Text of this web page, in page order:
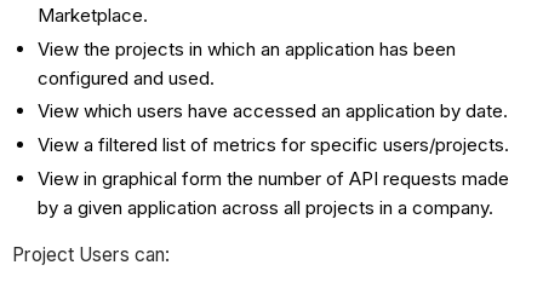
Marketplace.
View the projects in which an application has been
configured and used.
View which users have accessed an application by date.
View a filtered list of metrics for specific users/projects.
View in graphical form the number of API requests made
by a given application across all projects in a company.
Project Users can: